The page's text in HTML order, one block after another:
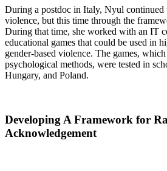
During a postdoc in Italy, Nyul continued
violence, but this time through the
During that time, she worked with an IT
educational games that could be used in
gender-based violence. The games,
psychological methods, were tested in
Hungary, and Poland.
Developing A Framework for
Acknowledgement